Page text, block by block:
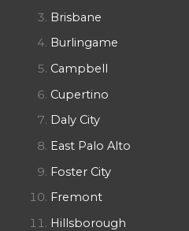
Brisbane
Burlingame
Campbell
Cupertino
Daly City
East Palo Alto
Foster City
Fremont
Hillsborough